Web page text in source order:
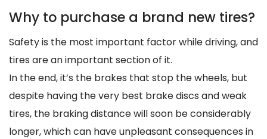
Why to purchase a brand new tires?
Safety is the most important factor while driving, and
tires are an important section of it.
In the end, it’s the brakes that stop the wheels, but
despite having the very best brake discs and weak
tires, the braking distance will soon be considerably
longer, which can have unpleasant consequences in